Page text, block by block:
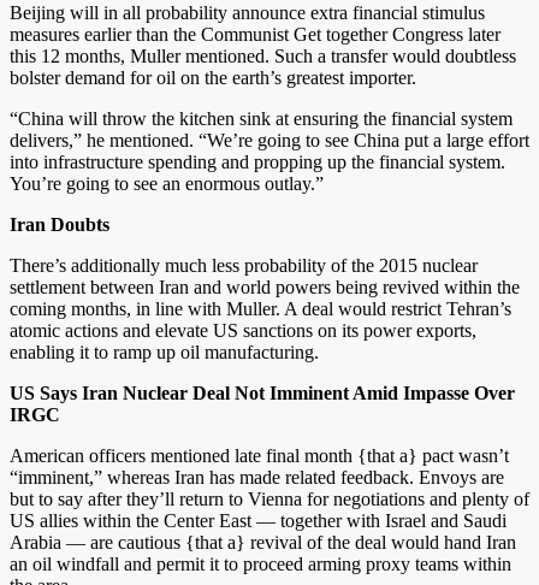
Beijing will in all probability announce extra financial stimulus
measures earlier than the Communist Get together Congress later
this 12 months, Muller mentioned. Such a transfer would doubtless
bolster demand for oil on the earth’s greatest importer.
“China will throw the kitchen sink at ensuring the financial system
delivers,” he mentioned. “We’re going to see China put a large effort
into infrastructure spending and propping up the financial system.
You’re going to see an enormous outlay.”
Iran Doubts
There’s additionally much less probability of the 2015 nuclear
settlement between Iran and world powers being revived within the
coming months, in line with Muller. A deal would restrict Tehran’s
atomic actions and elevate US sanctions on its power exports,
enabling it to ramp up oil manufacturing.
US Says Iran Nuclear Deal Not Imminent Amid Impasse Over
IRGC
American officers mentioned late final month {that a} pact wasn’t
“imminent,” whereas Iran has made related feedback. Envoys are
but to say after they’ll return to Vienna for negotiations and plenty of
US allies within the Center East — together with Israel and Saudi
Arabia — are cautious {that a} revival of the deal would hand Iran
an oil windfall and permit it to proceed arming proxy teams within